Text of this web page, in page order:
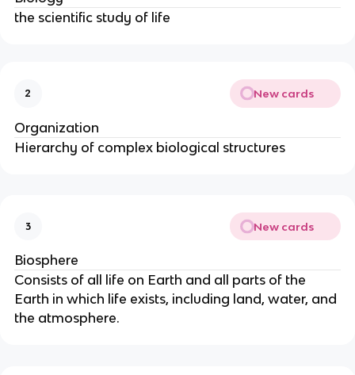
the scientific study of life
2 New cards
Organization
Hierarchy of complex biological structures
3 New cards
Biosphere
Consists of all life on Earth and all parts of the
Earth in which life exists, including land, water, and
the atmosphere.